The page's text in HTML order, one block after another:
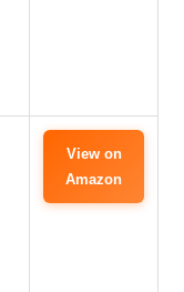
View on
Amazon